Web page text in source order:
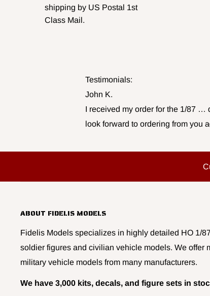
shipping by US Postal 1st
Class Mail.
Testimonials:
John K.
I received my order for the 1/87
look forward to ordering from you
ABOUT FIDELIS MODELS
Fidelis Models specializes in highly detailed HO 1/
soldier figures and civilian vehicle models. We offer
military vehicle models from many manufacturers.
We have 3,000 kits, decals, and figure sets in